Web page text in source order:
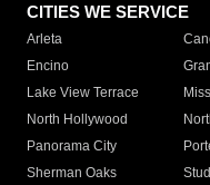
CITIES WE SERVICE
Arleta
Encino
Lake View Terrace
North Hollywood
Panorama City
Sherman Oaks